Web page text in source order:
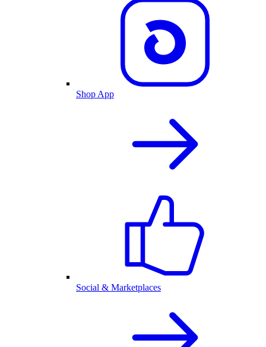
Shop App
Social & Marketplaces